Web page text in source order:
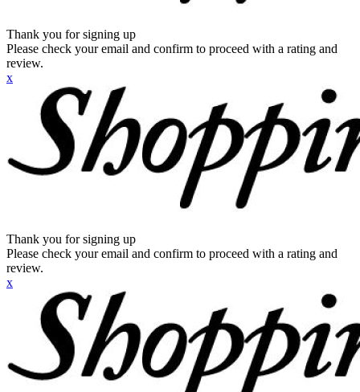
Thank you for signing up
Please check your email and confirm to proceed with a rating and
review.
x
Thank you for signing up
Please check your email and confirm to proceed with a rating and
review.
x